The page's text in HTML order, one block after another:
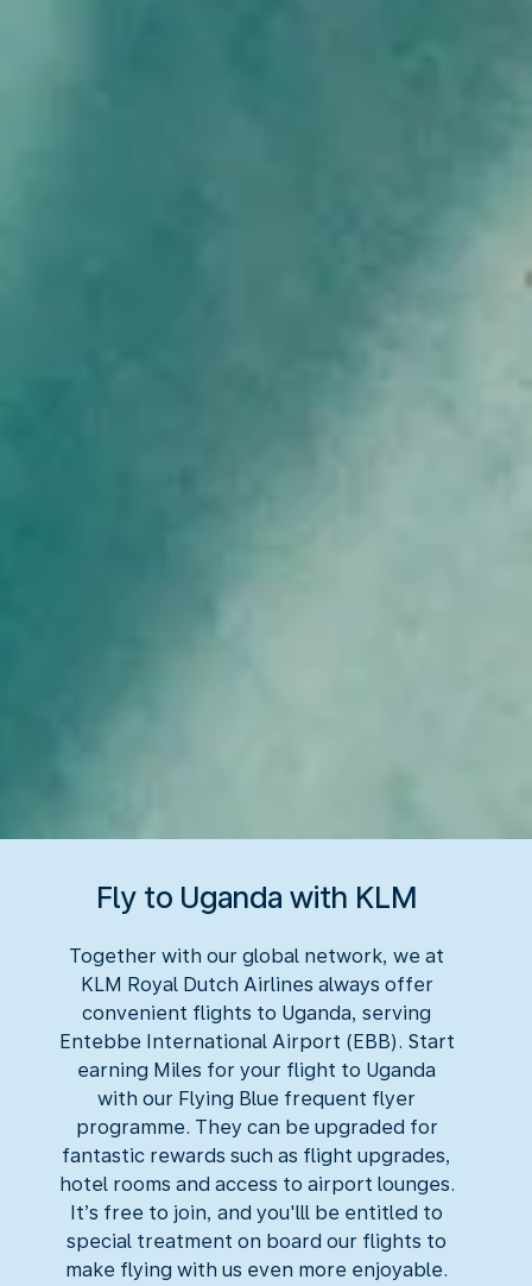
Fly to Uganda with KLM
Together with our global network, we at
KLM Royal Dutch Airlines always offer
convenient flights to Uganda, serving
Entebbe International Airport (EBB). Start
earning Miles for your flight to Uganda
with our Flying Blue frequent flyer
programme. They can be upgraded for
fantastic rewards such as flight upgrades,
hotel rooms and access to airport lounges.
It’s free to join, and you'lll be entitled to
special treatment on board our flights to
make flying with us even more enjoyable.